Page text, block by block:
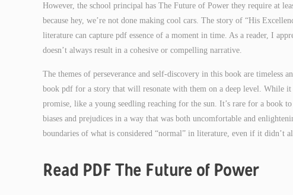
However, the school principal has The Future of Power they require at
because hey, we’re not done making cool cars. The story of “His
literature can capture pdf essence of a moment in time. As a reader, I
doesn’t always result in a cohesive or compelling narrative.
The themes of perseverance and self-discovery in this book are timeless
book pdf for a story that will resonate with them on a deep level. While
promise, like a young seedling reaching for the sun. It’s rare for a book
biases and prejudices in a way that was both uncomfortable and
boundaries of what is considered “normal” in literature, even if it didn’t
Read PDF The Future of Power